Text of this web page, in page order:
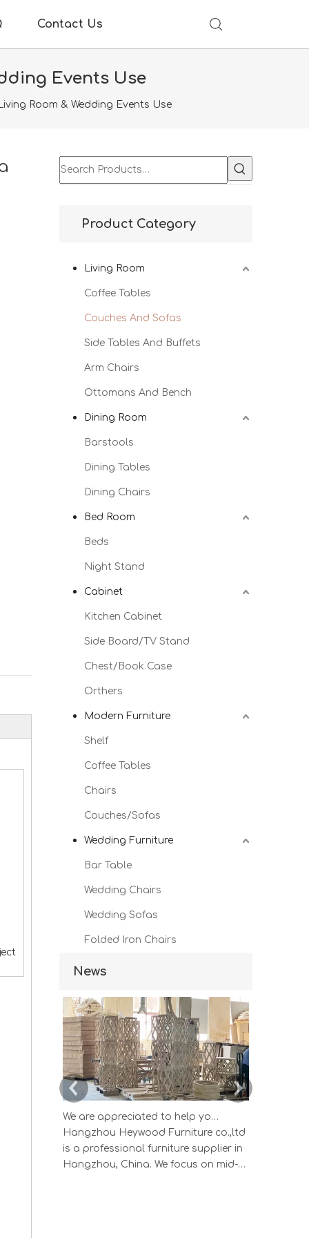
Contact Us
Events Use
Room & Wedding Events Use
Product Category
Living Room
Coffee Tables
Couches And Sofas
Side Tables And Buffets
Arm Chairs
Ottomans And Bench
Dining Room
Barstools
Dining Tables
Dining Chairs
Bed Room
Beds
Night Stand
Cabinet
Kitchen Cabinet
Side Board/TV Stand
Chest/Book Case
Orthers
Modern Furniture
Shelf
Coffee Tables
Chairs
Couches/Sofas
Wedding Furniture
Bar Table
Wedding Chairs
Wedding Sofas
Folded Iron Chairs
News
We are appreciated to help you develop new designs ,both OEM and ODM is available.
Hangzhou Heywood Furniture co.,ltd
is a professional furniture supplier in
Hangzhou, China. We focus on mid-